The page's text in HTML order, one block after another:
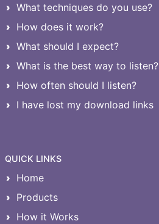
What techniques do you use?
How does it work?
What should I expect?
What is the best way to listen?
How often should I listen?
I have lost my download links
QUICK LINKS
Home
Products
How it Works